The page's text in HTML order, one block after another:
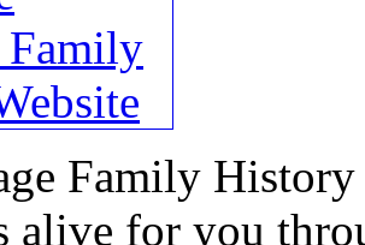
Family
alive for you